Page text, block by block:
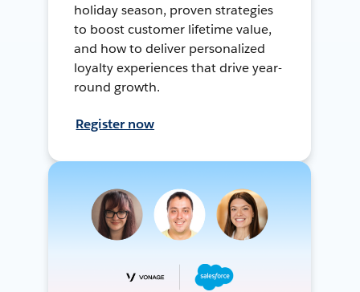
holiday season, proven strategies
to boost customer lifetime value,
and how to deliver personalized
loyalty experiences that drive year-
round growth.
Register now